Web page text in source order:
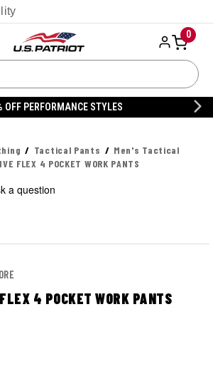
0
OFF PERFORMANCE STYLES
Tactical Pants
Men's Tactical
FLEX 4 POCKET WORK PANTS
a question
4 POCKET WORK PANTS